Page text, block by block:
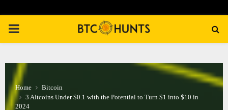
PRIMARY
Home
Bitcoin
3 Altcoins Under $0.1 with the Potential to Turn $1 into $10 in
2024